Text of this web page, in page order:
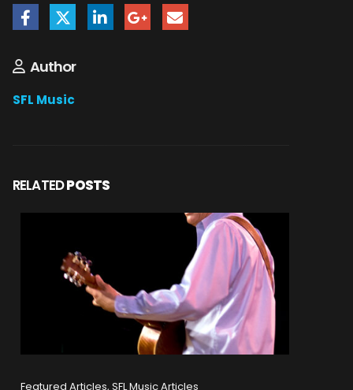
Author
SFL Music
RELATEDPOSTS
Featured Articles, SFL Music Articles